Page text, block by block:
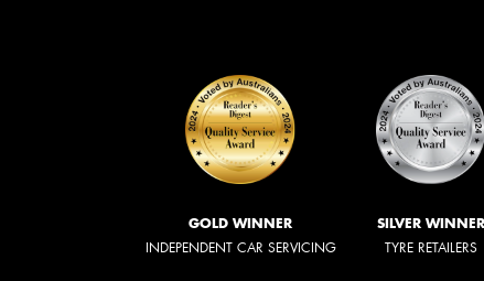
GOLD WINNER
INDEPENDENT CAR SERVICING
SILVER WINNER
TYRE RETAILERS